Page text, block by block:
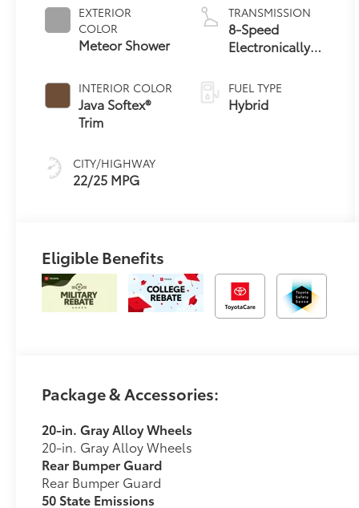
EXTERIOR
COLOR
Meteor Shower
INTERIOR COLOR
Java Softex®
Trim
CITY/HIGHWAY
22/25 MPG
TRANSMISSION
8-Speed
Electronically
automatic
Transmission
with intelligence
FUEL TYPE
Hybrid
Eligible Benefits
Package & Accessories:
20-in. Gray Alloy Wheels
20-in. Gray Alloy Wheels
Rear Bumper Guard
Rear Bumper Guard
50 State Emissions